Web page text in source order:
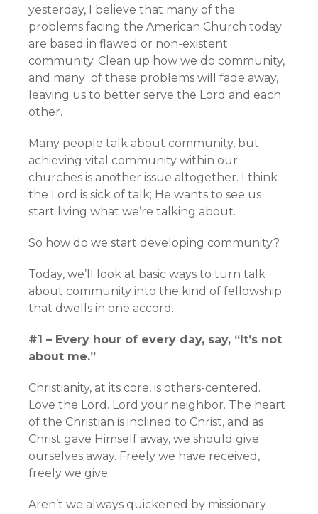
yesterday, I believe that many of the
problems facing the American Church today
are based in flawed or non-existent
community. Clean up how we do community,
and many of these problems will fade away,
leaving us to better serve the Lord and each
other.
Many people talk about community, but
achieving vital community within our
churches is another issue altogether. I think
the Lord is sick of talk; He wants to see us
start living what we’re talking about.
So how do we start developing community?
Today, we’ll look at basic ways to turn talk
about community into the kind of fellowship
that dwells in one accord.
#1 – Every hour of every day, say, “It’s not
about me.”
Christianity, at its core, is others-centered.
Love the Lord. Lord your neighbor. The heart
of the Christian is inclined to Christ, and as
Christ gave Himself away, we should give
ourselves away. Freely we have received,
freely we give.
Aren’t we always quickened by missionary